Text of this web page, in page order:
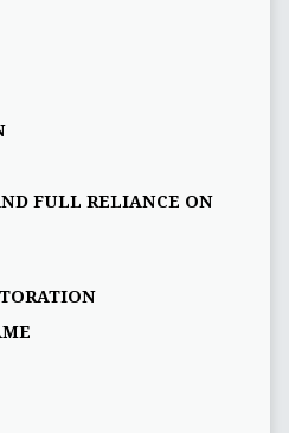
FULL RELIANCE ON